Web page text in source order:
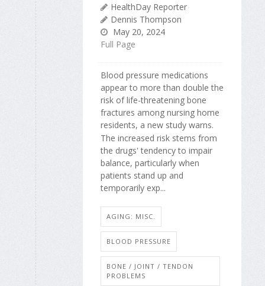
HealthDay Reporter
Dennis Thompson
May 20, 2024
Full Page
Blood pressure medications
appear to more than double the
risk of life-threatening bone
fractures among nursing home
residents, a new study warns.
The increased risk stems from
the drugs' tendency to impair
balance, particularly when
patients stand up and
temporarily exp...
AGING: MISC.
BLOOD PRESSURE
BONE / JOINT / TENDON
PROBLEMS